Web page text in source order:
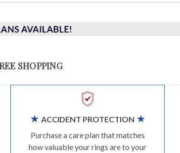
SHOPPING
ACCIDENT PROTECTION
Purchase a care plan that matches
how valuable your rings are to your